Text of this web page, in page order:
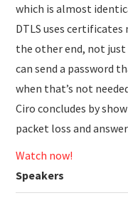
which is almost
DTLS uses
the other end, not
can send a password
when that’s not
Ciro concludes by
packet loss and
Watch now!
Speakers